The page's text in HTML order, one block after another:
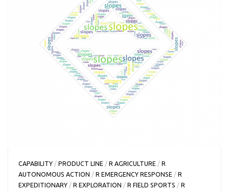
CAPABILITY /PRODUCT LINE /R AGRICULTURE /R
AUTONOMOUS ACTION /R EMERGENCY RESPONSE /R
EXPEDITIONARY /R EXPLORATION /R FIELD SPORTS /R